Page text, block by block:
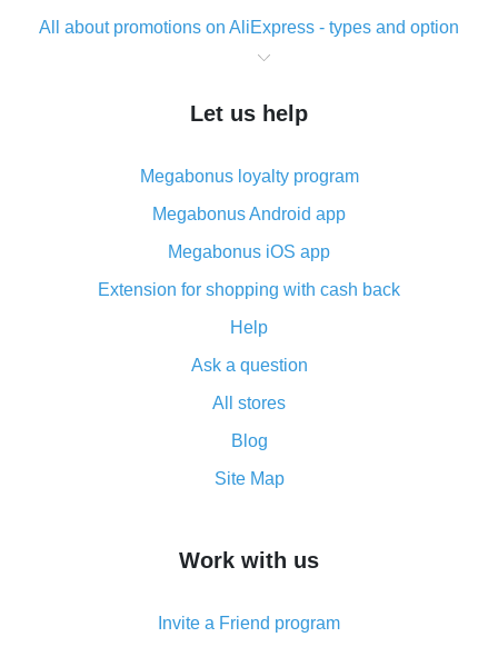
All about promotions on AliExpress - types and option
What is cash back when making purchases on
The best place to download cash back for AliExpress
What is the AliExpress cash back plugin and what are
its advantages
Cash back from the AliExpress mobile app -
advantages of the plugin
Double cash back on AliExpress has been cancelled!
How to use cash back on AliExpress - short manual
All about how cash back works on AliExpress
and what it does
How to get the most cash back on AliExpress -
simple methods
8% cash back on AliExpress - saving real money is a
Let us help
Megabonus loyalty program
Megabonus Android app
Megabonus iOS app
Extension for shopping with cash back
Help
Ask a question
All stores
Blog
Site Map
Work with us
Invite a Friend program